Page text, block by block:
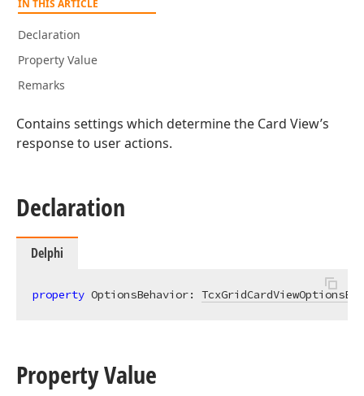
IN THIS ARTICLE
Declaration
Property Value
Remarks
Contains settings which determine the Card View’s
response to user actions.
Declaration
Delphi
property OptionsBehavior:
Property Value